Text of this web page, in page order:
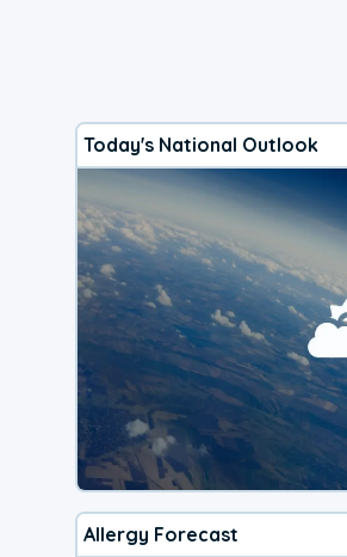
Today's National Outlook
Allergy Forecast